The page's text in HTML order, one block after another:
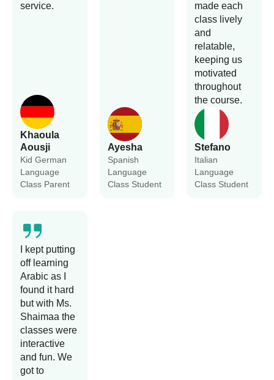
Khaoula
Aousji
Kid German
Language
Class Parent
service.
Ayesha
Spanish
Language
Class Student
Stefano
Italian
Language
Class Student
made each
class lively
and
relatable,
keeping us
motivated
throughout
the course.
I kept putting
off learning
Arabic as I
found it hard
but with Ms.
Shaimaa the
classes were
interactive
and fun. We
got to